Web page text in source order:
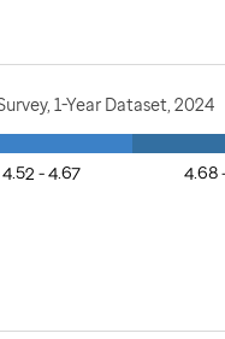
1-Year Dataset, 2024
4.52 - 4.67 4.68